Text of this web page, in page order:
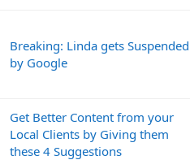
Breaking: Linda gets Suspended
by Google
Get Better Content from your
Local Clients by Giving them
these 4 Suggestions